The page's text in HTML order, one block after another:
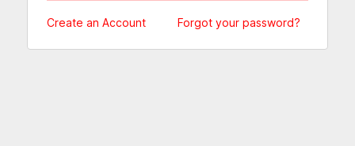
Create an Account Forgot your password?